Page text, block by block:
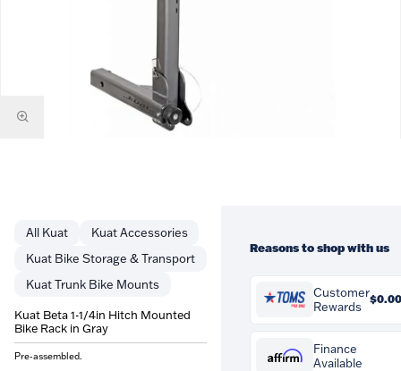
Pre-assembled.
Kuat
Kuat Accessories
Kuat Bike Storage & Transport
Kuat Trunk Bike Mounts
Kuat Beta 1-1/4in Hitch Mounted
Bike Rack in Gray
Reasons to shop with us
Customer
Rewards
$0.00
You'll earn$0.00in
Customer Rewards on this
purchase. Rewards are
Affirm
Finance
Available